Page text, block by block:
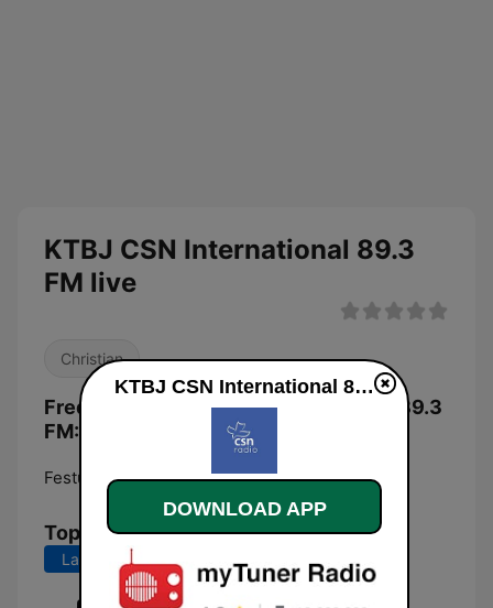
KTBJ CSN International 89.3
FM live
Christian
Frequencies KTBJ CSN International 89.3
FM:
Festus: 89.3 FM
Top Songs
Last 7 days Last 30 days
KTBJ CSN International 89.3 FM live
DOWNLOAD APP